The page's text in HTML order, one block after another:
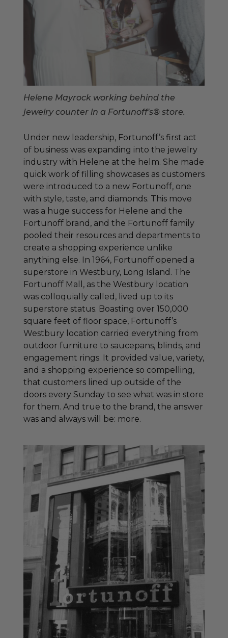
Helene Mayrock working behind the
jewelry counter in a Fortunoff's® store.
Under new leadership, Fortunoff’s first act
of business was expanding into the jewelry
industry with Helene at the helm. She made
quick work of filling showcases as customers
were introduced to a new Fortunoff, one
with style, taste, and diamonds. This move
was a huge success for Helene and the
Fortunoff brand, and the Fortunoff family
pooled their resources and departments to
create a shopping experience unlike
anything else. In 1964, Fortunoff opened a
superstore in Westbury, Long Island. The
Fortunoff Mall, as the Westbury location
was colloquially called, lived up to its
superstore status. Boasting over 150,000
square feet of floor space, Fortunoff’s
Westbury location carried everything from
outdoor furniture to saucepans, blinds, and
engagement rings. It provided value, variety,
and a shopping experience so compelling,
that customers lined up outside of the
doors every Sunday to see what was in store
for them. And true to the brand, the answer
was and always will be: more.